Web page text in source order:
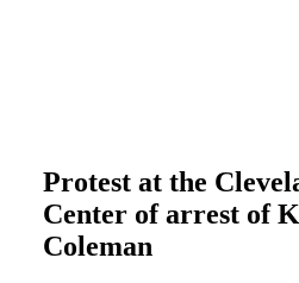
Protest at the
Center of arrest of
Coleman